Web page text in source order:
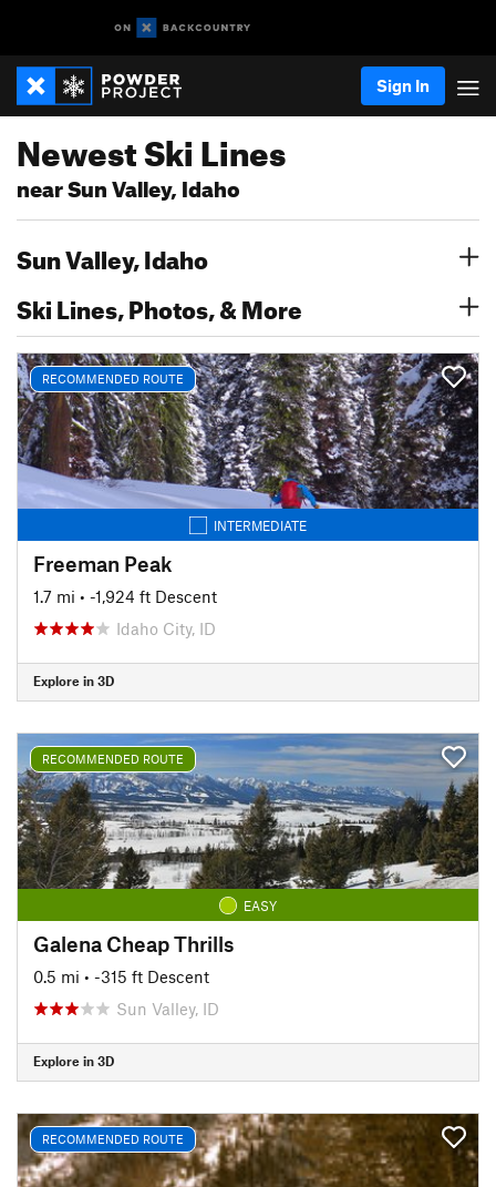
Sign In
Newest Ski Lines
near Sun Valley, Idaho
Sun Valley, Idaho
Ski Lines, Photos, & More
RECOMMENDED ROUTE
INTERMEDIATE
Freeman Peak
1.7 mi • -1,924 ft Descent
Idaho City, ID
Explore in 3D
RECOMMENDED ROUTE
EASY
Galena Cheap Thrills
0.5 mi • -315 ft Descent
Sun Valley, ID
Explore in 3D
RECOMMENDED ROUTE